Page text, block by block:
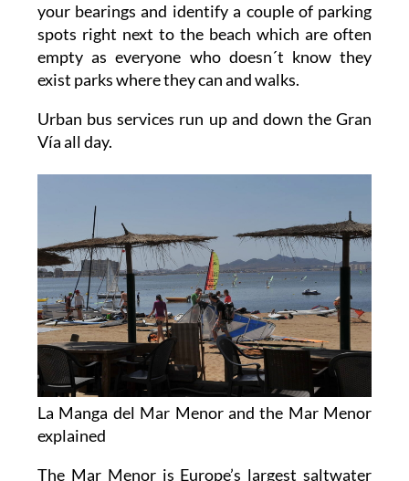
your bearings and identify a couple of parking
spots right next to the beach which are often
empty as everyone who doesn´t know they
exist parks where they can and walks.
Urban bus services run up and down the Gran
Vía all day.
La Manga del Mar Menor and the Mar Menor
explained
The Mar Menor is Europe’s largest saltwater